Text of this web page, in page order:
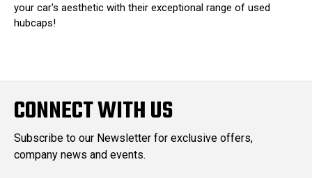
your car's aesthetic with their exceptional range of used
hubcaps!
CONNECT WITH US
Subscribe to our Newsletter for exclusive offers,
company news and events.